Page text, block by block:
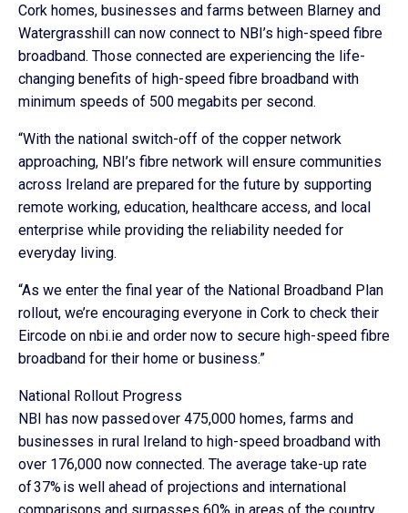
Cork homes, businesses and farms between Blarney and
Watergrasshill can now connect to NBI’s high-speed fibre
broadband. Those connected are experiencing the life-
changing benefits of high-speed fibre broadband with
minimum speeds of 500 megabits per second.
“With the national switch-off of the copper network
approaching, NBI’s fibre network will ensure communities
across Ireland are prepared for the future by supporting
remote working, education, healthcare access, and local
enterprise while providing the reliability needed for
everyday living.
“As we enter the final year of the National Broadband Plan
rollout, we’re encouraging everyone in Cork to check their
Eircode on nbi.ie and order now to secure high-speed fibre
broadband for their home or business.”
National Rollout Progress
NBI has now passed over 475,000 homes, farms and
businesses in rural Ireland to high-speed broadband with
over 176,000 now connected. The average take-up rate
of 37% is well ahead of projections and international